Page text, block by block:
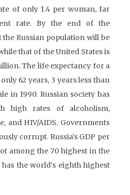
of only 1.4 per woman, far
rate. By the end of the
Russian population will be
that of the United States is
The life expectancy for a
62 years, 3 years less than
in 1990. Russian society has
high rates of alcoholism,
and HIV/AIDS. Governments
corrupt. Russia’s GDP per
among the 70 highest in the
the world’s eighth highest